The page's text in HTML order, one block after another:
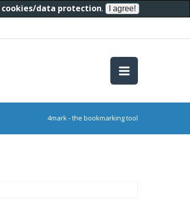
cookies/data protection.
4mark - the bookmarking tool